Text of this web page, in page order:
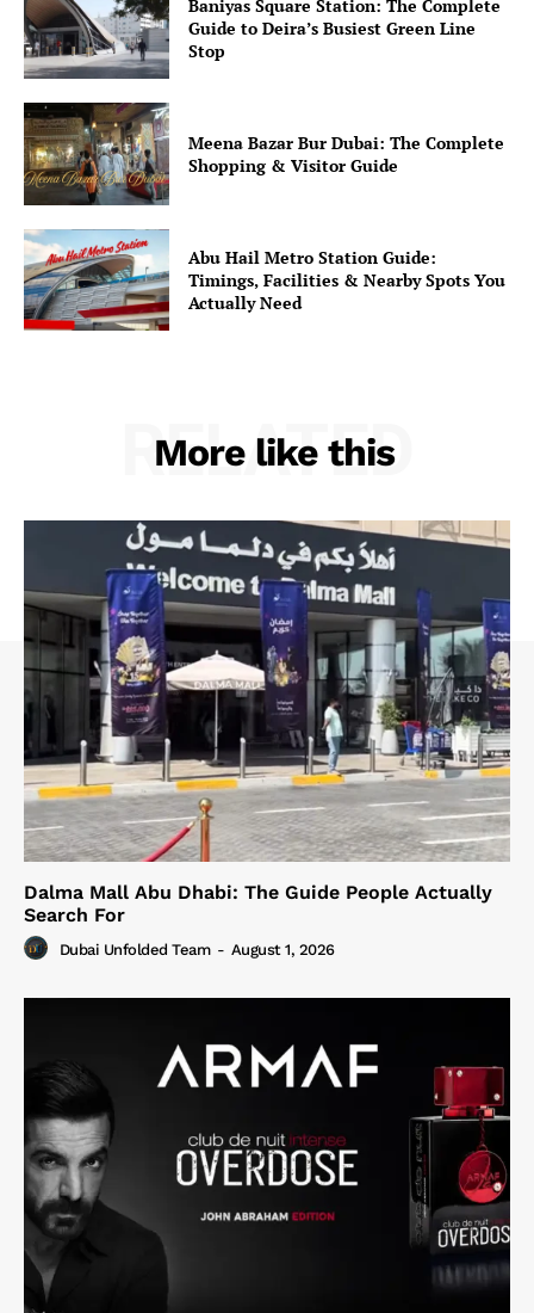
Baniyas Square Station: The Complete
Guide to Deira’s Busiest Green Line
Stop
Meena Bazar Bur Dubai: The Complete
Shopping & Visitor Guide
Abu Hail Metro Station Guide:
Timings, Facilities & Nearby Spots You
Actually Need
More like this
RELATED
Dalma Mall Abu Dhabi: The Guide People Actually
Search For
Dubai Unfolded Team - August 1, 2026